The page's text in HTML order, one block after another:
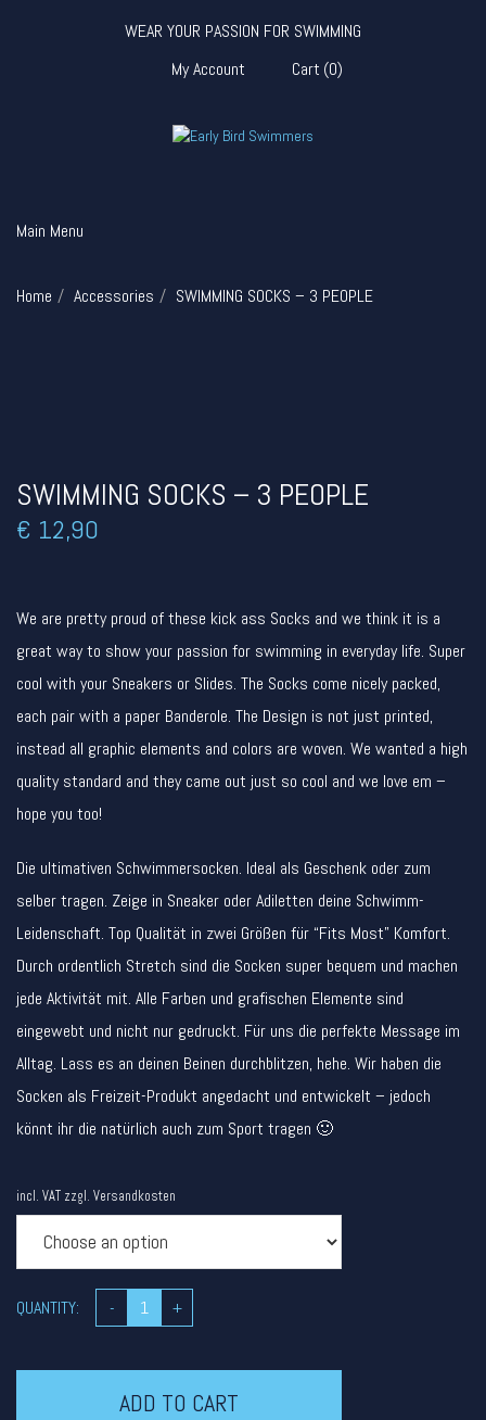
WEAR YOUR PASSION FOR SWIMMING
My Account
Cart (0)
Main Menu
Home Accessories SWIMMING SOCKS – 3 PEOPLE
SWIMMING SOCKS – 3 PEOPLE
€ 12,90
We are pretty proud of these kick ass Socks and we think it is a
great way to show your passion for swimming in everyday life. Super
cool with your Sneakers or Slides. The Socks come nicely packed,
each pair with a paper Banderole. The Design is not just printed,
instead all graphic elements and colors are woven. We wanted a high
quality standard and they came out just so cool and we love em –
hope you too!
Die ultimativen Schwimmersocken. Ideal als Geschenk oder zum
selber tragen. Zeige in Sneaker oder Adiletten deine Schwimm-
Leidenschaft. Top Qualität in zwei Größen für “Fits Most” Komfort.
Durch ordentlich Stretch sind die Socken super bequem und machen
jede Aktivität mit. Alle Farben und grafischen Elemente sind
eingewebt und nicht nur gedruckt. Für uns die perfekte Message im
Alltag. Lass es an deinen Beinen durchblitzen, hehe. Wir haben die
Socken als Freizeit-Produkt angedacht und entwickelt – jedoch
könnt ihr die natürlich auch zum Sport tragen 🙂
incl. VAT zzgl. Versandkosten
QUANTITY: - +
ADD TO CART